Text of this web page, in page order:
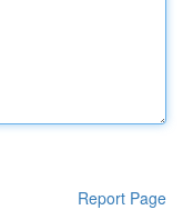
Report Page